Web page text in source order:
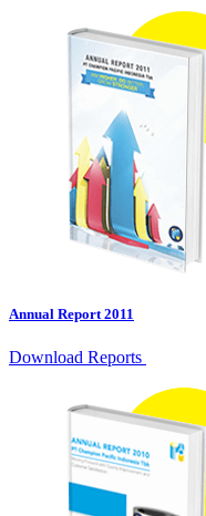
Annual Report 2011
Download Reports